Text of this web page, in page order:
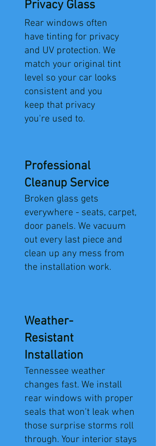
Privacy Glass
Rear windows often
have tinting for privacy
and UV protection. We
match your original tint
level so your car looks
consistent and you
keep that privacy
you're used to.
Professional
Cleanup Service
​Broken glass gets
everywhere - seats, carpet,
door panels. We vacuum
out every last piece and
clean up any mess from
the installation work.
Weather-
Resistant
Installation
​Tennessee weather
changes fast. We install
rear windows with proper
seals that won't leak when
those surprise storms roll
through. Your interior stays